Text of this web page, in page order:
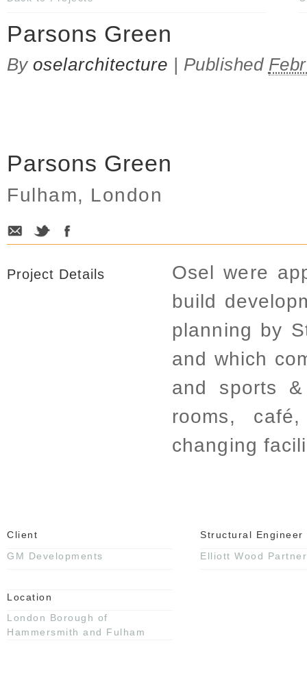
Parsons Green
Byoselarchitecture | Published
Parsons Green
Fulham, London
Project Details
Osel were
build
planning by
and which
and sports
rooms,
changing
Client
Structural Engineer
GM Developments
Elliott Wood
Location
London Borough of
Hammersmith and Fulham